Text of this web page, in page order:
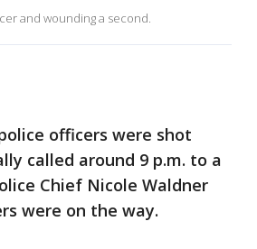
and wounding a second.
officers were shot
called around 9 p.m. to a
Chief Nicole Waldner
were on the way.